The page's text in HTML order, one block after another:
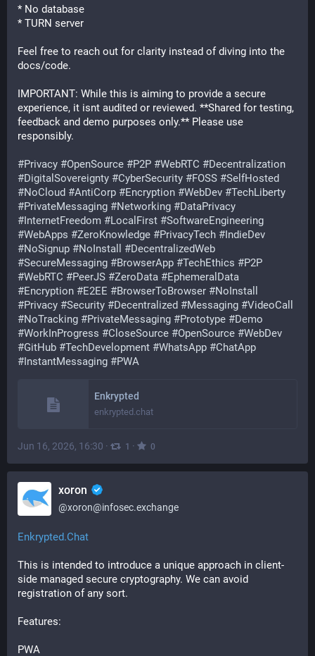
* No database
* TURN server
Feel free to reach out for clarity instead of diving into the
docs/code.
IMPORTANT: While this is aiming to provide a secure
experience, it isnt audited or reviewed. **Shared for testing,
feedback and demo purposes only.** Please use
responsibly.
#Privacy #OpenSource #P2P #WebRTC #Decentralization
#DigitalSovereignty #CyberSecurity #FOSS #SelfHosted
#NoCloud #AntiCorp #Encryption #WebDev #TechLiberty
#PrivateMessaging #Networking #DataPrivacy
#InternetFreedom #LocalFirst #SoftwareEngineering
#WebApps #ZeroKnowledge #PrivacyTech #IndieDev
#NoSignup #NoInstall #DecentralizedWeb
#SecureMessaging #BrowserApp #TechEthics #P2P
#WebRTC #PeerJS #ZeroData #EphemeralData
#Encryption #E2EE #BrowserToBrowser #NoInstall
#Privacy #Security #Decentralized #Messaging #VideoCall
#NoTracking #PrivateMessaging #Prototype #Demo
#WorkInProgress #CloseSource #OpenSource #WebDev
#GitHub #TechDevelopment #WhatsApp #ChatApp
#InstantMessaging #PWA
Enkrypted
enkrypted.chat
Jun 16, 2026, 16:30 · 1 · 0
xoron
@xoron@infosec.exchange
Enkrypted.Chat
This is intended to introduce a unique approach in client-
side managed secure cryptography. We can avoid
registration of any sort.
Features:
PWA